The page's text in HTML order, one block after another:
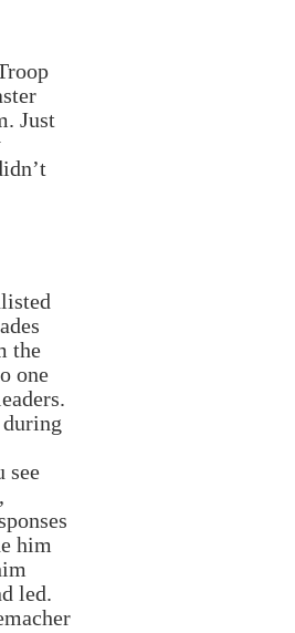
Just
the
one
see
him
led.